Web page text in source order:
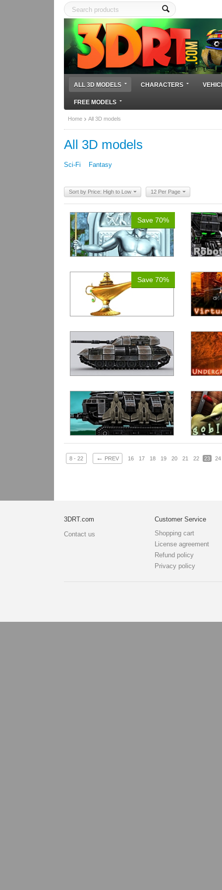
ALL 3D MODELS CHARACTERS
FREE MODELS
Home All 3D models
All 3D models
Sci-Fi Fantasy
Sort by Price: High to Low 12 Per Page
Save 70%
Save 70%
8 - 22 ← PREV 16 17 18 19 20 21 22 23 24
3DRT.com
Contact us
Customer Service
Shopping cart
License agreement
Refund policy
Privacy policy